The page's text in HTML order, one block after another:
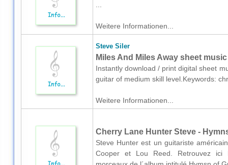
Weitere Informationen...
Steve Siler
Miles And Miles Away sheet
Instantly download / print digital sheet
guitar of medium skill level.Keywords:
Weitere Informationen...
Cherry Lane Hunter Steve -
Steve Hunter est un guitariste
Cooper et Lou Reed. Retrouvez ici